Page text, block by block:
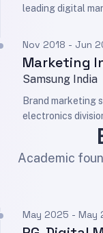
leading digital
Nov 2018 - Jun
Marketing
Samsung India
Brand marketing
electronics
Academic
May 2025 - May